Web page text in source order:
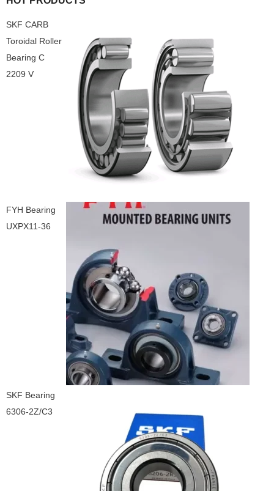
SKF CARB
Toroidal Roller
Bearing C
2209 V
FYH Bearing
UXPX11-36
SKF Bearing
6306-2Z/C3